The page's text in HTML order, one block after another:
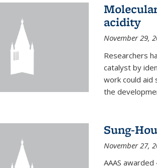
acidity
November 29,
Researchers
catalyst by
work could aid
the
Sung-
November 27,
AAAS